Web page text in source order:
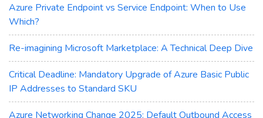
Azure Private Endpoint vs Service Endpoint: When to Use
Which?
Re-imagining Microsoft Marketplace: A Technical Deep Dive
Critical Deadline: Mandatory Upgrade of Azure Basic Public
IP Addresses to Standard SKU
Azure Networking Change 2025: Default Outbound Access